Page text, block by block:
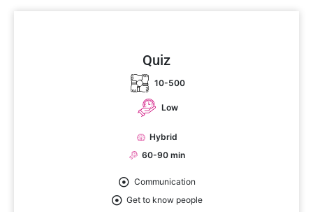
Quiz
10-500
Low
Hybrid
60-90 min
Communication
Get to know people